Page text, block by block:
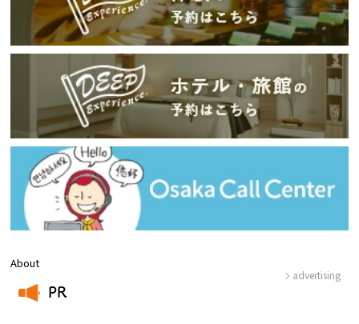
About
PR
advertising